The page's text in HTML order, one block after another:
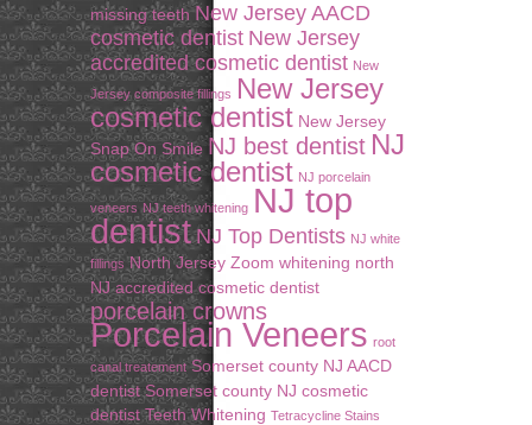
missing teeth New Jersey AACD
cosmetic dentist New Jersey
accredited cosmetic dentist New
Jersey composite fillings New Jersey
cosmetic dentist New Jersey
Snap On Smile NJ best dentist NJ
cosmetic dentist NJ porcelain
veneers NJ teeth whitening NJ top
dentist NJ Top Dentists NJ white
fillings North Jersey Zoom whitening north
NJ accredited cosmetic dentist
porcelain crowns
Porcelain Veneers root
canal treatement Somerset county NJ AACD
dentist Somerset county NJ cosmetic
dentist Teeth Whitening Tetracycline Stains